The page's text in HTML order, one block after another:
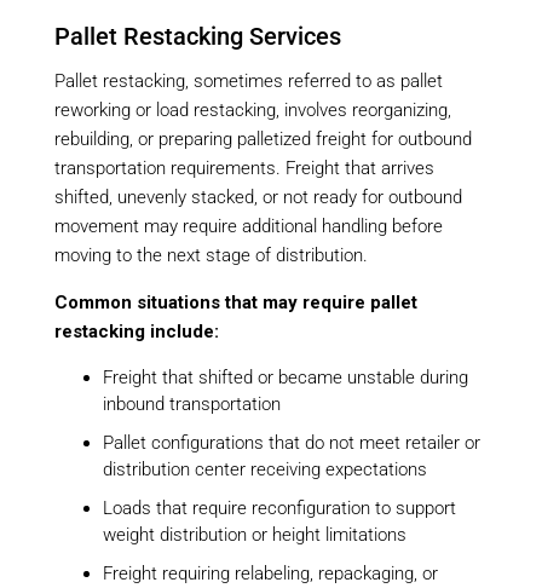
Pallet Restacking Services
Pallet restacking, sometimes referred to as pallet
reworking or load restacking, involves reorganizing,
rebuilding, or preparing palletized freight for outbound
transportation requirements. Freight that arrives
shifted, unevenly stacked, or not ready for outbound
movement may require additional handling before
moving to the next stage of distribution.
Common situations that may require pallet
restacking include:
Freight that shifted or became unstable during
inbound transportation
Pallet configurations that do not meet retailer or
distribution center receiving expectations
Loads that require reconfiguration to support
weight distribution or height limitations
Freight requiring relabeling, repackaging, or